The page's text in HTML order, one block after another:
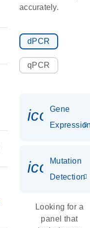
accurately.
dPCR
qPCR
Gene
Mutation
Detection
Looking for a
panel that